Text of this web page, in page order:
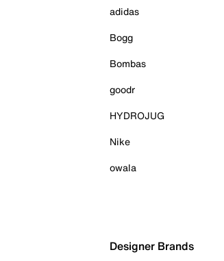
adidas
Bogg
Bombas
goodr
HYDROJUG
Nike
owala
Designer Brands